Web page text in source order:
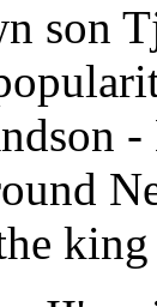
son
king